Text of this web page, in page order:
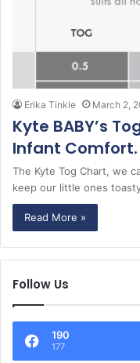
Erika Tinkle March 2,
Kyte BABY’s
Infant Comfort.
The Kyte Tog Chart, we
keep our little ones
Read More »
Follow Us
190
177